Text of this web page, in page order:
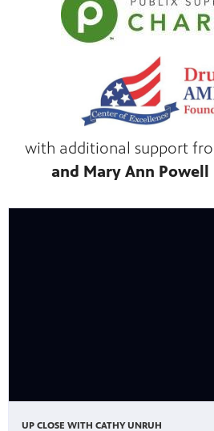
with additional support
and Mary Ann
UP CLOSE WITH CATHY UNRUH